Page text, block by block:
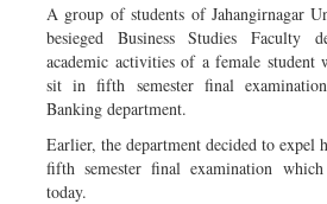
A group of students of Jahangirnagar
besieged Business Studies Faculty
academic activities of a female student
sit in fifth semester final
Banking department.
Earlier, the department decided to expel
fifth semester final examination
today.